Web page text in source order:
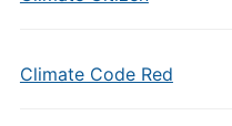
Climate Code Red